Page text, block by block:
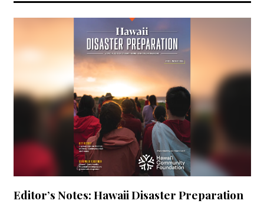
Editor’s Notes: Hawaii Disaster Preparation